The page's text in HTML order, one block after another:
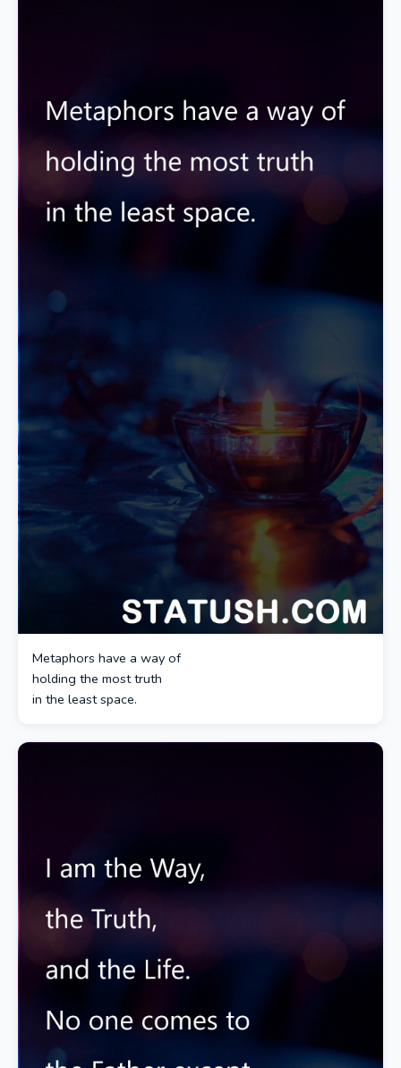
Metaphors have a way of
holding the most truth
in the least space.